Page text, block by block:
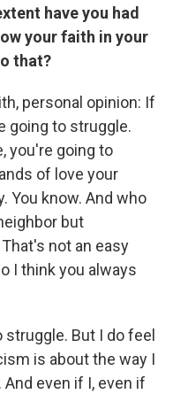
have you had
your faith in your
that?
personal opinion: If
going to struggle.
you're going to
of love your
You know. And who
but
not an easy
I think you always
struggle. But I do feel
is about the way I
even if I, even if